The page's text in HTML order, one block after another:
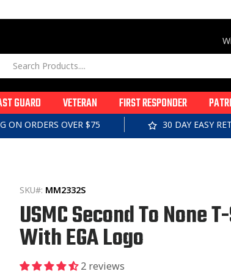
GUARD VETERAN FIRST RESPONDER
ON ORDERS OVER $75 30 DAY EASY
SKU#: MM2332S
USMC Second To None
With EGA Logo
2 reviews